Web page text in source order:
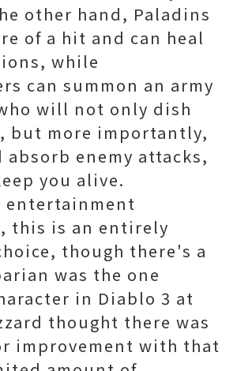
other hand, Paladins
of a hit and can heal
while
can summon an army
will not only dish
but more importantly,
enemy attacks,
you alive.
entertainment
this is an entirely
though there's a
was the one
in Diablo 3 at
thought there was
improvement with that